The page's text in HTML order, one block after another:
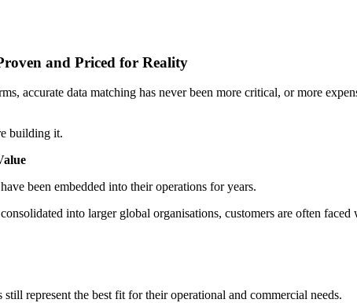
and Priced for Reality
accurate data matching has never been more critical, or more
building it.
been embedded into their operations for years.
into larger global organisations, customers are often faced
represent the best fit for their operational and commercial needs.